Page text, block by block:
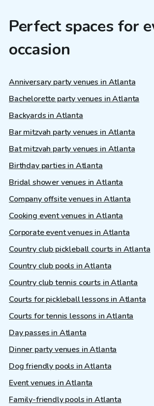
Perfect spaces for
occasion
Anniversary party venues in Atlanta
Bachelorette party venues in Atlanta
Backyards in Atlanta
Bar mitzvah party venues in Atlanta
Bat mitzvah party venues in Atlanta
Birthday parties in Atlanta
Bridal shower venues in Atlanta
Company offsite venues in Atlanta
Cooking event venues in Atlanta
Corporate event venues in Atlanta
Country club pickleball courts in Atlanta
Country club pools in Atlanta
Country club tennis courts in Atlanta
Courts for pickleball lessons in Atlanta
Courts for tennis lessons in Atlanta
Day passes in Atlanta
Dinner party venues in Atlanta
Dog friendly pools in Atlanta
Event venues in Atlanta
Family-friendly pools in Atlanta